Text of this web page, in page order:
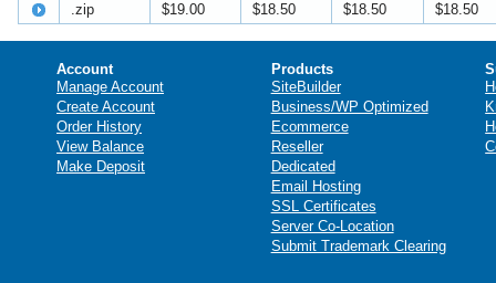
.zip
$19.00 $18.50 $18.50 $18.50
Account
Manage Account
Create Account
Order History
View Balance
Make Deposit
Products
SiteBuilder
Business/WP Optimized
Ecommerce
Reseller
Dedicated
Email Hosting
SSL Certificates
Server Co-Location
Submit Trademark Clearing